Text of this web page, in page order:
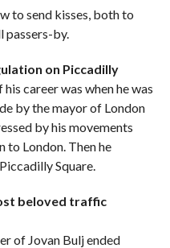
to send kisses, both to
passers-by.
on Piccadilly
career was when he was
by the mayor of London
by his movements
to London. Then he
Square.
beloved traffic
of Jovan Bulj ended